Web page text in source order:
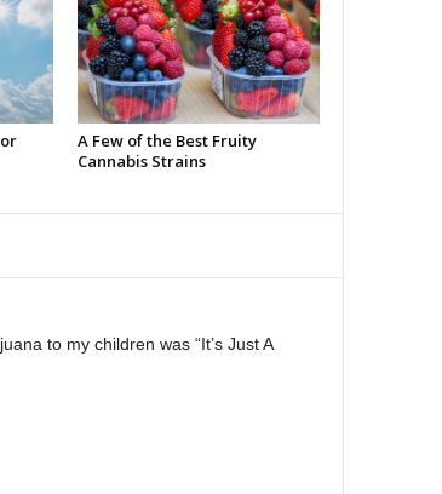
A Few of the Best Fruity
Cannabis Strains
to my children was “It’s Just A